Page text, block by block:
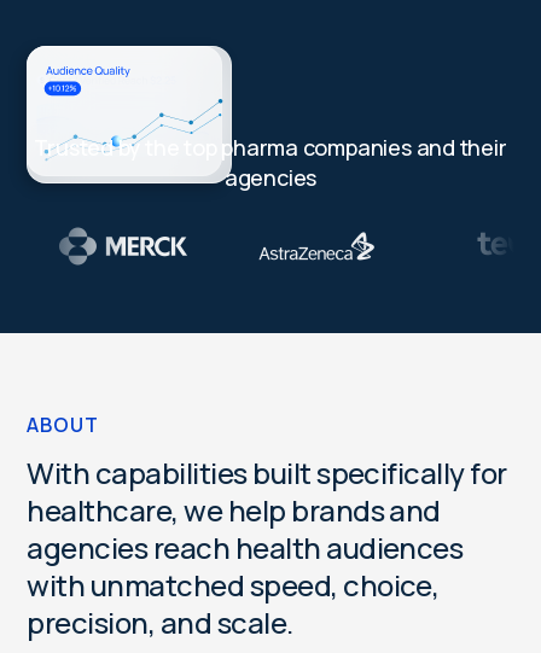
Trusted by the top pharma companies and their
agencies
ABOUT
Withcapabilitiesbuiltspecificallyfor
healthcare,we help brandsand
agencies reach healthaudiences
withunmatchedspeed, choice,
precision, andscale.